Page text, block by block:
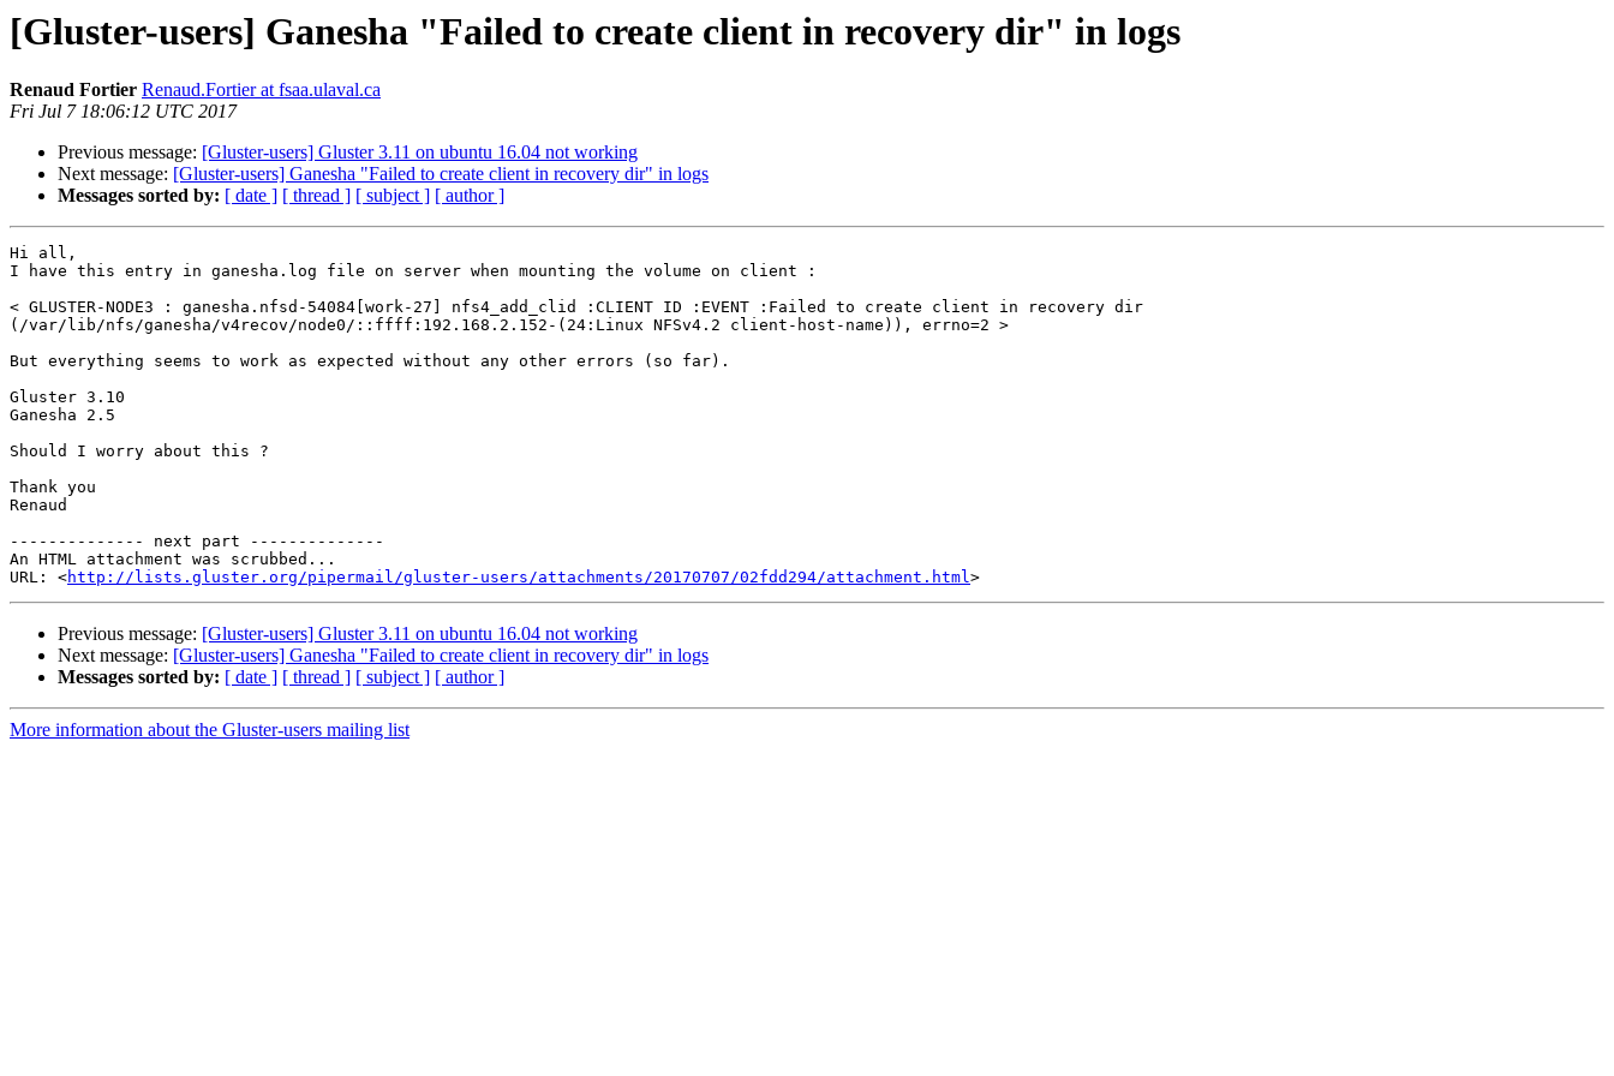
[Gluster-users] Ganesha "Failed to create client in recovery dir" in logs
Renaud Fortier Renaud.Fortier at fsaa.ulaval.ca
Fri Jul 7 18:06:12 UTC 2017
Previous message: [Gluster-users] Gluster 3.11 on ubuntu 16.04 not working
Next message: [Gluster-users] Ganesha "Failed to create client in recovery dir" in logs
Messages sorted by: [ date ] [ thread ] [ subject ] [ author ]
Hi all,
I have this entry in ganesha.log file on server when mounting the volume on client :
< GLUSTER-NODE3 : ganesha.nfsd-54084[work-27] nfs4_add_clid :CLIENT ID :EVENT :Failed to create client in recovery dir
(/var/lib/nfs/ganesha/v4recov/node0/::ffff:192.168.2.152-(24:Linux NFSv4.2 client-host-name)), errno=2 >
But everything seems to work as expected without any other errors (so far).
Gluster 3.10
Ganesha 2.5
Should I worry about this ?
Thank you
Renaud
-------------- next part --------------
An HTML attachment was scrubbed...
URL: <http://lists.gluster.org/pipermail/gluster-users/attachments/20170707/02fdd294/attachment.html
Previous message: [Gluster-users] Gluster 3.11 on ubuntu 16.04 not working
Next message: [Gluster-users] Ganesha "Failed to create client in recovery dir" in logs
Messages sorted by: [ date ] [ thread ] [ subject ] [ author ]
More information about the Gluster-users mailing list